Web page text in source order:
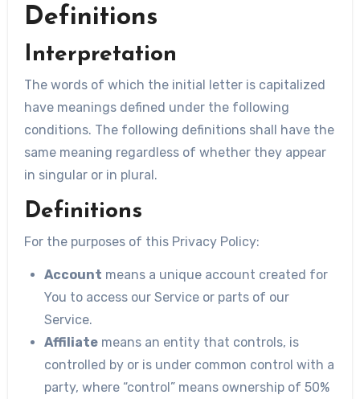
Definitions
Interpretation
The words of which the initial letter is capitalized
have meanings defined under the following
conditions. The following definitions shall have the
same meaning regardless of whether they appear
in singular or in plural.
Definitions
For the purposes of this Privacy Policy:
Account means a unique account created for
You to access our Service or parts of our
Service.
Affiliate means an entity that controls, is
controlled by or is under common control with a
party, where “control” means ownership of 50%